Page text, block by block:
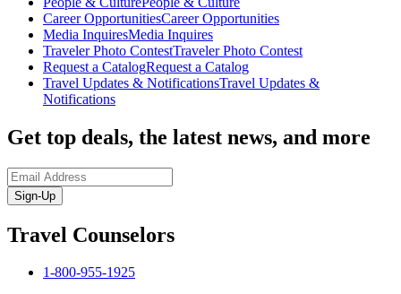
Career OpportunitiesCareer Opportunities
Media InquiresMedia Inquires
Traveler Photo ContestTraveler Photo Contest
Request a CatalogRequest a Catalog
Travel Updates & NotificationsTravel Updates &
Notifications
Get top deals, the latest news, and more
Sign-Up
Travel Counselors
1-800-955-1925